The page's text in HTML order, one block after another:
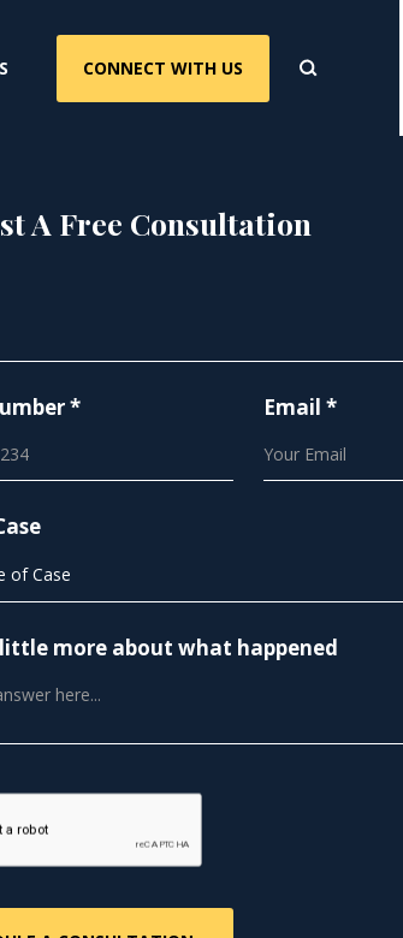
CONNECT WITH US
A Free Consultation
* Email *
more about what happened